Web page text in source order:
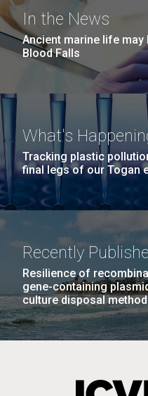
In the News
Ancient marine life may
Blood Falls
What's
Tracking plastic
final legs of our Togan
Recently
Resilience of
gene-containing
culture disposal